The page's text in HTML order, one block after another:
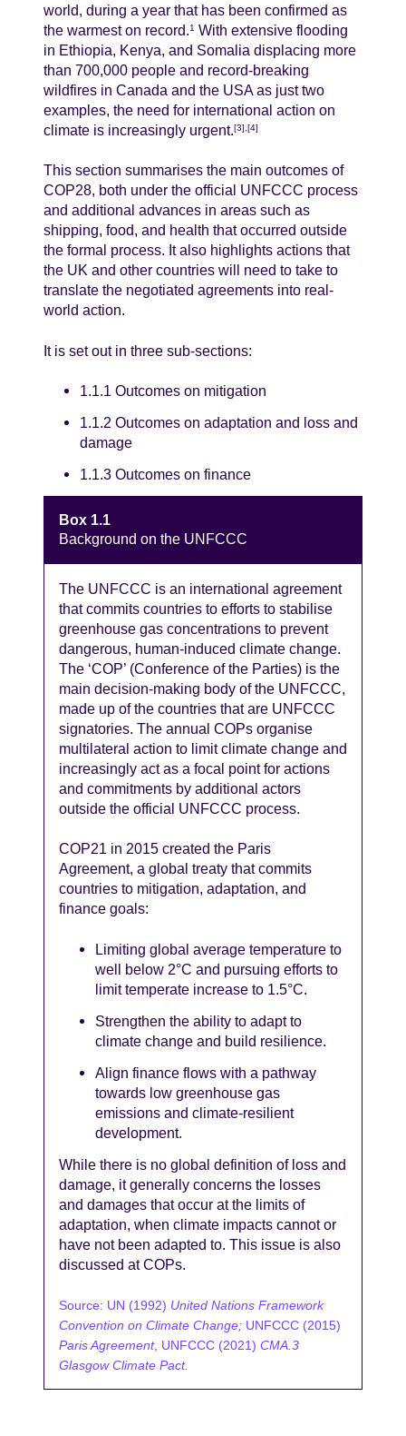
world, during a year that has been confirmed as
the warmest on record.1 With extensive flooding
in Ethiopia, Kenya, and Somalia displacing more
than 700,000 people and record-breaking
wildfires in Canada and the USA as just two
examples, the need for international action on
climate is increasingly urgent.[3],[4]
This section summarises the main outcomes of
COP28, both under the official UNFCCC process
and additional advances in areas such as
shipping, food, and health that occurred outside
the formal process. It also highlights actions that
the UK and other countries will need to take to
translate the negotiated agreements into real-
world action.
It is set out in three sub-sections:
1.1.1 Outcomes on mitigation
1.1.2 Outcomes on adaptation and loss and
damage
1.1.3 Outcomes on finance
Box 1.1
Background on the UNFCCC
The UNFCCC is an international agreement
that commits countries to efforts to stabilise
greenhouse gas concentrations to prevent
dangerous, human-induced climate change.
The ‘COP’ (Conference of the Parties) is the
main decision-making body of the UNFCCC,
made up of the countries that are UNFCCC
signatories. The annual COPs organise
multilateral action to limit climate change and
increasingly act as a focal point for actions
and commitments by additional actors
outside the official UNFCCC process.
COP21 in 2015 created the Paris
Agreement, a global treaty that commits
countries to mitigation, adaptation, and
finance goals:
Limiting global average temperature to
well below 2°C and pursuing efforts to
limit temperate increase to 1.5°C.
Strengthen the ability to adapt to
climate change and build resilience.
Align finance flows with a pathway
towards low greenhouse gas
emissions and climate-resilient
development.
While there is no global definition of loss and
damage, it generally concerns the losses
and damages that occur at the limits of
adaptation, when climate impacts cannot or
have not been adapted to. This issue is also
discussed at COPs.
Source: UN (1992) United Nations Framework
Convention on Climate Change; UNFCCC (2015)
Paris Agreement, UNFCCC (2021) CMA.3
Glasgow Climate Pact.